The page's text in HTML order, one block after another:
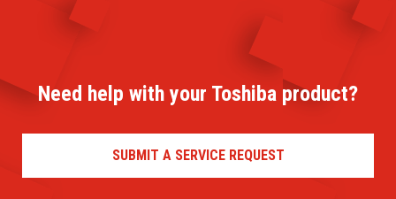
Need help with your Toshiba product?
SUBMIT A SERVICE REQUEST